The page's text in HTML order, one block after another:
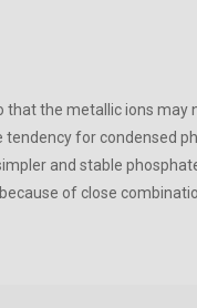
the metallic ions
for condensed
and stable
of close